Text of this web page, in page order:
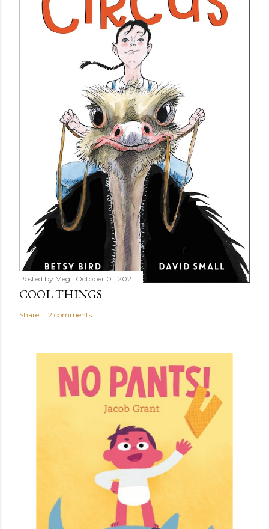
Posted by Meg October 01, 2021
COOL THINGS
Share 2 comments